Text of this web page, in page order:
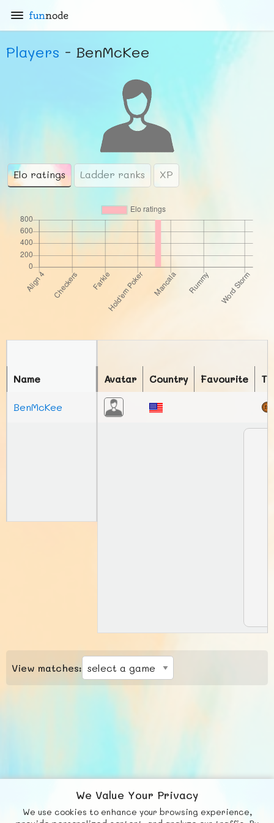
funnode
Players - BenMcKee
Elo ratings Ladder ranks XP
Avatar Country Favourite
Name
BenMcKee
View matches:
We Value Your Privacy
We use cookies to enhance your browsing experience,
Fb X © FUNNODE L.L.C.